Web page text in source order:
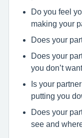
Do you feel
making your
Does your
Does your
you don’t
Is your
putting you
Does your
see and